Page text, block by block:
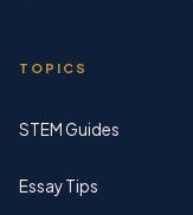
TOPICS
STEM Guides
Essay Tips